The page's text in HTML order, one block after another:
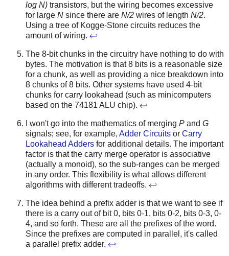
log N) transistors, but the wiring becomes excessive
for large N since there are N/2 wires of length N/2.
Using a tree of Kogge-Stone circuits reduces the
amount of wiring. ↩
The 8-bit chunks in the circuitry have nothing to do with
bytes. The motivation is that 8 bits is a reasonable size
for a chunk, as well as providing a nice breakdown into
8 chunks of 8 bits. Other systems have used 4-bit
chunks for carry lookahead (such as minicomputers
based on the 74181 ALU chip). ↩
I won't go into the mathematics of merging P and G
signals; see, for example, Adder Circuits or Carry
Lookahead Adders for additional details. The important
factor is that the carry merge operator is associative
(actually a monoid), so the sub-ranges can be merged
in any order. This flexibility is what allows different
algorithms with different tradeoffs. ↩
The idea behind a prefix adder is that we want to see if
there is a carry out of bit 0, bits 0-1, bits 0-2, bits 0-3, 0-
4, and so forth. These are all the prefixes of the word.
Since the prefixes are computed in parallel, it's called
a parallel prefix adder. ↩